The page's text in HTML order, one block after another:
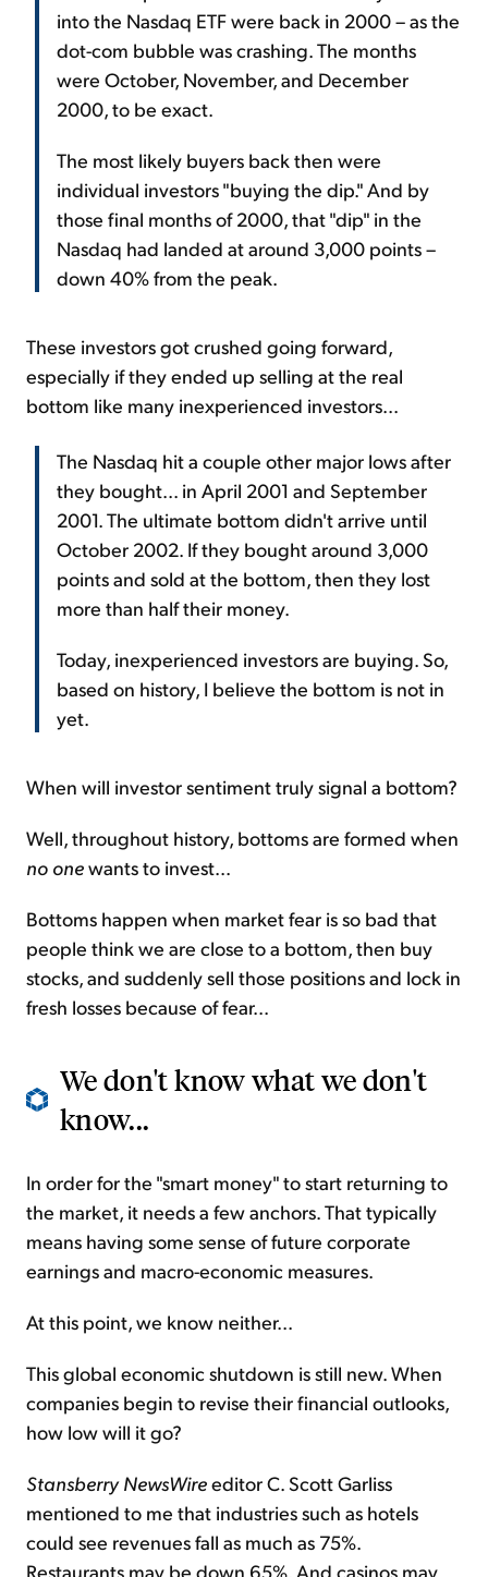
into the Nasdaq ETF were back in 2000 – as the
dot-com bubble was crashing. The months
were October, November, and December
2000, to be exact.
The most likely buyers back then were
individual investors "buying the dip." And by
those final months of 2000, that "dip" in the
Nasdaq had landed at around 3,000 points –
down 40% from the peak.
These investors got crushed going forward,
especially if they ended up selling at the real
bottom like many inexperienced investors...
The Nasdaq hit a couple other major lows after
they bought... in April 2001 and September
2001. The ultimate bottom didn't arrive until
October 2002. If they bought around 3,000
points and sold at the bottom, then they lost
more than half their money.
Today, inexperienced investors are buying. So,
based on history, I believe the bottom is not in
yet.
When will investor sentiment truly signal a bottom?
Well, throughout history, bottoms are formed when
no onewants to invest...
Bottoms happen when market fear is so bad that
people think we are close to a bottom, then buy
stocks, and suddenly sell those positions and lock in
fresh losses because of fear...
We don't know what we don't
know...
In order for the "smart money" to start returning to
the market, it needs a few anchors. That typically
means having some sense of future corporate
earnings and macro-economic measures.
At this point, we know neither...
This global economic shutdown is still new. When
companies begin to revise their financial outlooks,
how low will it go?
Stansberry NewsWireeditor C. Scott Garliss
mentioned to me that industries such as hotels
could see revenues fall as much as 75%.
Restaurants may be down 65%. And casinos may